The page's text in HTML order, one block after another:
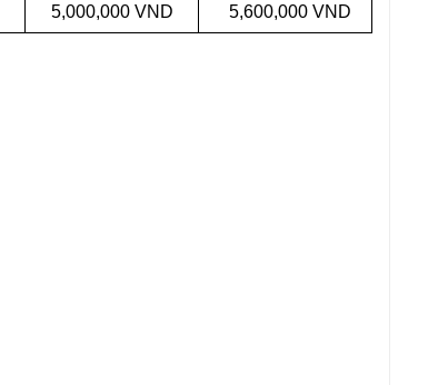
5,000,000 VND 5,600,000 VND